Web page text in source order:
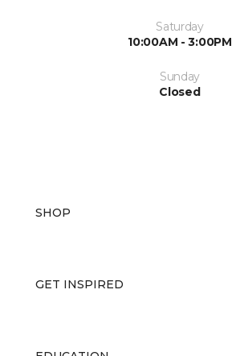
Saturday
10:00AM - 3:00PM
Sunday
Closed
SHOP
GET INSPIRED